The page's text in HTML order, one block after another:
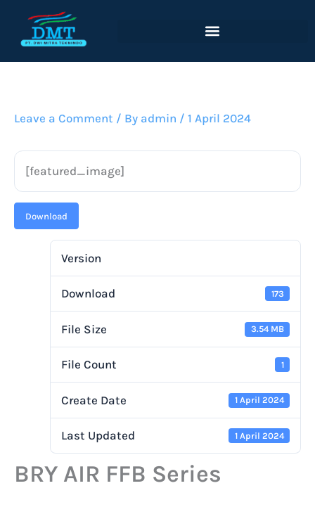
konten
Leave a Comment / By admin / 1 April 2024
[featured_image]
Download
Version
Download 173
File Size 3.54 MB
File Count 1
Create Date 1 April 2024
Last Updated 1 April 2024
BRY AIR FFB Series